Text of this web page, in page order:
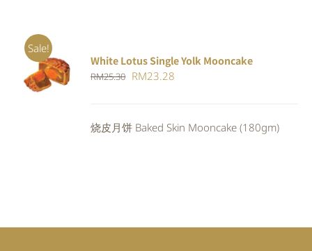
Sale!
ADD TO
CART
/
DETAILS
White Lotus Single Yolk Mooncake
RM25.30 Original
RM25.30.
RM23.28
RM23.28.
烧皮月饼 Baked Skin Mooncake (180gm)